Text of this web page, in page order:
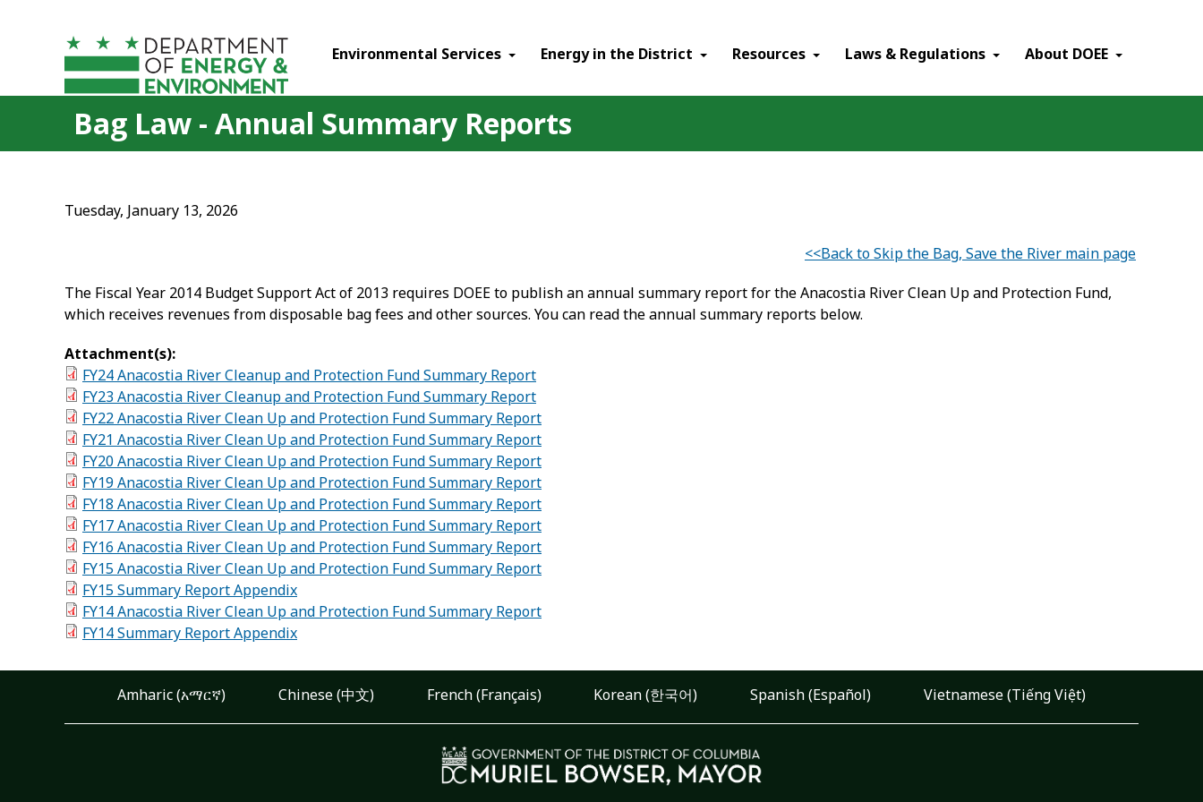
Environmental Services Energy in the District Resources Laws & Regulations About DOEE
Bag Law - Annual Summary Reports
Tuesday, January 13, 2026
<<Back to Skip the Bag, Save the River main page
The Fiscal Year 2014 Budget Support Act of 2013 requires DOEE to publish an annual summary report for the Anacostia River Clean Up and Protection Fund,
which receives revenues from disposable bag fees and other sources. You can read the annual summary reports below.
Attachment(s):
FY24 Anacostia River Cleanup and Protection Fund Summary Report
FY23 Anacostia River Cleanup and Protection Fund Summary Report
FY22 Anacostia River Clean Up and Protection Fund Summary Report
FY21 Anacostia River Clean Up and Protection Fund Summary Report
FY20 Anacostia River Clean Up and Protection Fund Summary Report
FY19 Anacostia River Clean Up and Protection Fund Summary Report
FY18 Anacostia River Clean Up and Protection Fund Summary Report
FY17 Anacostia River Clean Up and Protection Fund Summary Report
FY16 Anacostia River Clean Up and Protection Fund Summary Report
FY15 Anacostia River Clean Up and Protection Fund Summary Report
FY15 Summary Report Appendix
FY14 Anacostia River Clean Up and Protection Fund Summary Report
FY14 Summary Report Appendix
Amharic (አማርኛ) Chinese (中文) French (Français) Korean (한국어) Spanish (Español) Vietnamese (Tiếng Việt)